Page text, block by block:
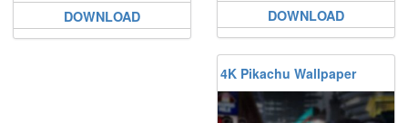
DOWNLOAD DOWNLOAD
4K Pikachu Wallpaper